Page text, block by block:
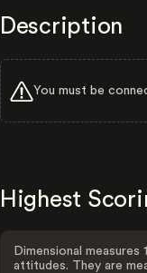
Description
You must be
Highest
Dimensional
attitudes. They are